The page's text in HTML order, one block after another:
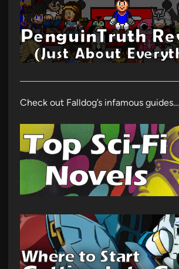
Check out Falldog’s infamous guides…